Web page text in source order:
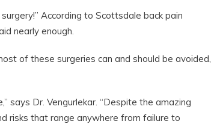
According to Scottsdale back pain
nearly enough.
of these surgeries can and should be avoided,
says Dr. Vengurlekar. “Despite the amazing
risks that range anywhere from failure to